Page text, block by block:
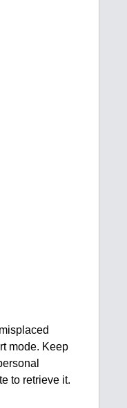
mode. Keep
to retrieve it.